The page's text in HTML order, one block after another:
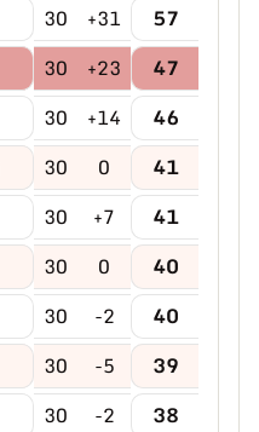
30 +31 57
30 +23 47
30 +14 46
30 0 41
30 +7 41
30 0 40
30 -2 40
30 -5 39
30 -2 38